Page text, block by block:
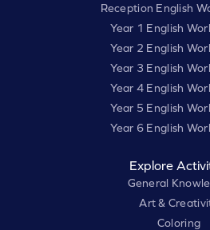
Reception English
Year 1 English
Year 2 English
Year 3 English
Year 4 English
Year 5 English
Year 6 English
Explore
General
Art &
Coloring